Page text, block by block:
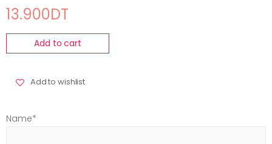
13.900DT
Add to cart
Add to wishlist
Name*